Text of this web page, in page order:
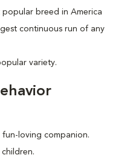
popular breed in America
continuous run of any
variety.
loving companion.